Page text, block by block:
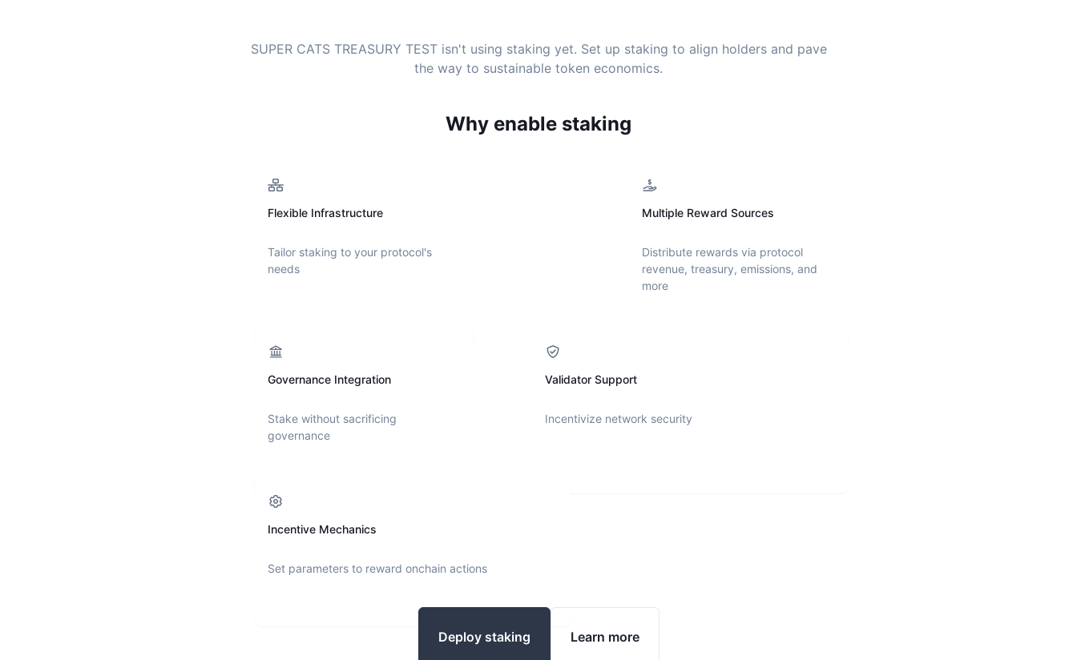
SUPER CATS TREASURY TESTisn't using staking yet. Set up staking to align holders and pave
the way to sustainable token economics.
Why enable staking
Flexible Infrastructure
Tailor staking to your protocol's
needs
Multiple Reward Sources
Distribute rewards via protocol
revenue, treasury, emissions, and
more
Governance Integration
Stake without sacrificing
governance
Validator Support
Incentivize network security
Incentive Mechanics
Set parameters to reward onchain actions
Deploy staking Learn more